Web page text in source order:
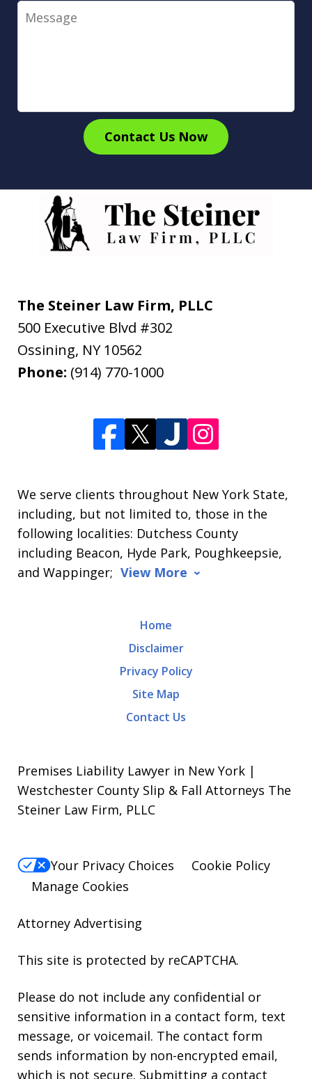
Message
Contact Us Now
The Steiner Law Firm, PLLC
500 Executive Blvd #302
Ossining, NY 10562
Phone: (914) 770-1000
We serve clients throughout New York State,
including, but not limited to, those in the
following localities: Dutchess County
including Beacon, Hyde Park, Poughkeepsie,
and Wappinger; View More
Home
Disclaimer
Privacy Policy
Site Map
Contact Us
Premises Liability Lawyer in New York |
Westchester County Slip & Fall Attorneys The
Steiner Law Firm, PLLC
Your Privacy Choices
Cookie Policy
Manage Cookies
Attorney Advertising
This site is protected by reCAPTCHA.
Please do not include any confidential or
sensitive information in a contact form, text
message, or voicemail. The contact form
sends information by non-encrypted email,
which is not secure. Submitting a contact